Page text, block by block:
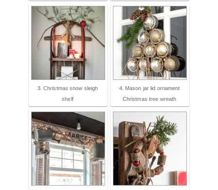
3. Christmas snow sleigh
shelf
4. Mason jar lid ornament
Christmas tree wreath